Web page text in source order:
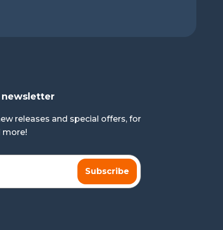
newsletter
releases and special offers, for
more!
Subscribe